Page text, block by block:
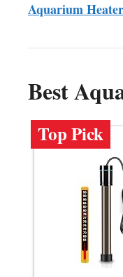
Aquarium Heater
Best
Top Pick